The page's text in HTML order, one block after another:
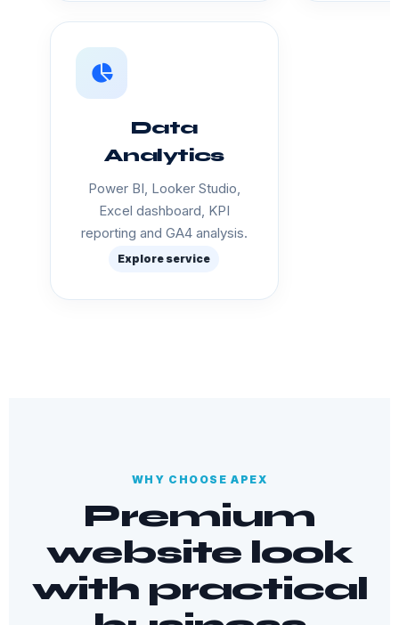
Data
Analytics
Power BI, Looker Studio,
Excel dashboard, KPI
reporting and GA4 analysis.
Explore service
WHY CHOOSE APEX
Premium
website look
with practical